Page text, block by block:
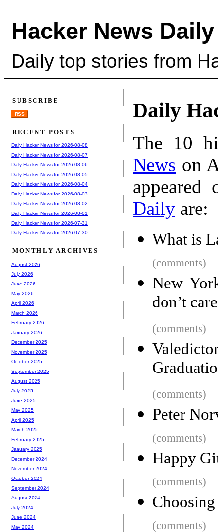
Hacker News Daily
Daily top stories from
Daily
The 10
News on
Daily are:
What is
(comments)
New
don’t
(comments)
(comments)
Peter
(comments)
Happy
(comments)
(comments)
SUBSCRIBE
RSS
RECENT POSTS
Daily Hacker News for 2026-08-08
Daily Hacker News for 2026-08-07
Daily Hacker News for 2026-08-06
Daily Hacker News for 2026-08-05
Daily Hacker News for 2026-08-04
Daily Hacker News for 2026-08-03
Daily Hacker News for 2026-08-02
Daily Hacker News for 2026-08-01
Daily Hacker News for 2026-07-31
Daily Hacker News for 2026-07-30
MONTHLY ARCHIVES
August 2026
July 2026
June 2026
May 2026
April 2026
March 2026
February 2026
January 2026
December 2025
November 2025
October 2025
September 2025
August 2025
July 2025
June 2025
May 2025
April 2025
March 2025
February 2025
January 2025
December 2024
November 2024
October 2024
September 2024
August 2024
July 2024
June 2024
May 2024